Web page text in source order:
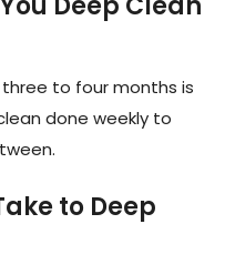
to four months is
done weekly to
to Deep